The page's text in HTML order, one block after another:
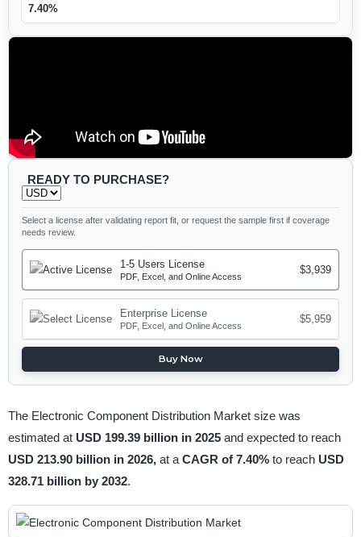
7.40%
READY TO PURCHASE?
Select a license after validating report fit, or request the sample first if coverage
needs review.
1-5 Users License
PDF, Excel, and Online Access
$3,939
Enterprise License
PDF, Excel, and Online Access
$5,959
Buy Now
The Electronic Component Distribution Market size was
estimated at USD 199.39 billion in 2025 and expected to reach
USD 213.90 billion in 2026, at a CAGR of 7.40% to reach USD
328.71 billion by 2032.